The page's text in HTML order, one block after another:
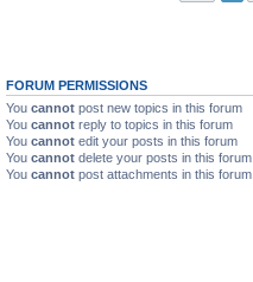
FORUM PERMISSIONS
You cannot post new topics in this forum
You cannot reply to topics in this forum
You cannot edit your posts in this forum
You cannot delete your posts in this forum
You cannot post attachments in this forum